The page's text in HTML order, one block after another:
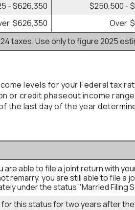
- $626,350 $250,500 -
$626,350 Over
taxes. Use only to figure 2025
levels for your Federal tax
credit phaseout income
the last day of the year
are able to file a joint return with
remarry, you are still able to file a
under the status "Married Filing
for this status for two years after